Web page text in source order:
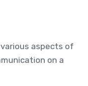
aspects of
on a